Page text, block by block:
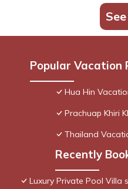
Popular Vacation
Hua Hin
Prachuap Khiri
Thailand
Recently
Luxury Private Pool Villa